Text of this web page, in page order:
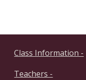
Class Information -
Teachers -